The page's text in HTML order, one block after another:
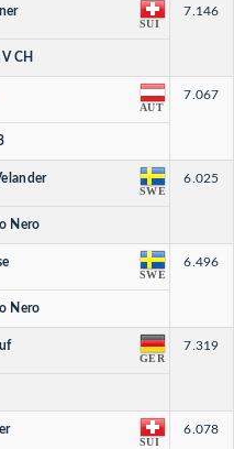
SUI
7.146
CH
AUT
7.067
SWE
6.025
Nero
SWE
6.496
Nero
GER
7.319
SUI
6.078